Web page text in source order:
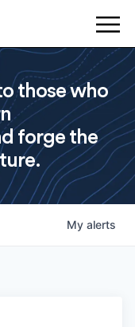
those who
forge the
My alerts